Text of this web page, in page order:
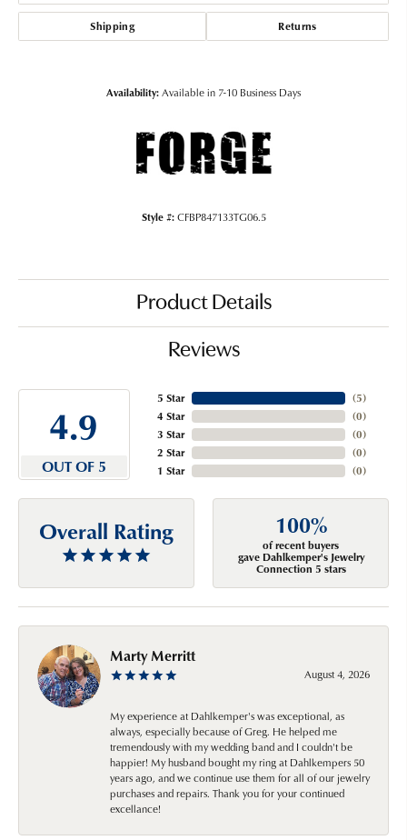
Shipping Returns
Availability:Available in 7-10 Business Days
Style #: CFBP847133TG06.5
Product Details
Reviews
4.9
OUT OF 5
5 Star
4 Star
3 Star
2 Star
1 Star
(5)
(0)
(0)
(0)
(0)
Overall Rating 100%
of recent buyers
gave Dahlkemper's Jewelry
Connection 5 stars
Marty Merritt
August 4, 2026
My experience at Dahlkemper's was exceptional, as
always, especially because of Greg. He helped me
tremendously with my wedding band and I couldn't be
happier! My husband bought my ring at Dahlkempers 50
years ago, and we continue use them for all of our jewelry
purchases and repairs. Thank you for your continued
excellance!